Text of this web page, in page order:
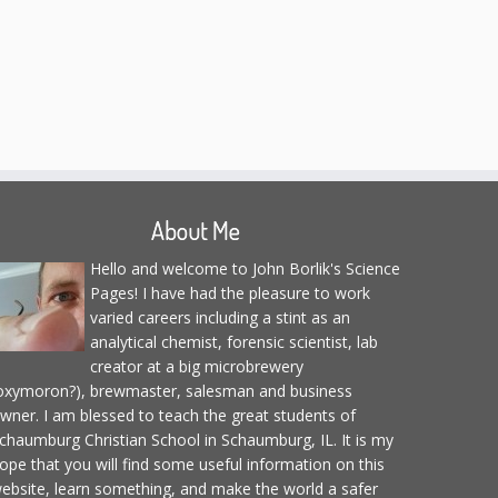
About Me
Hello and welcome to John Borlik's Science
Pages! I have had the pleasure to work
varied careers including a stint as an
analytical chemist, forensic scientist, lab
creator at a big microbrewery
brewmaster, salesman and business
I am blessed to teach the great students of
Christian School in Schaumburg, IL. It is my
that you will find some useful information on this
learn something, and make the world a safer